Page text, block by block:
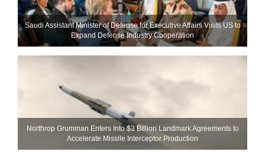
Saudi Assistant Minister of Defense for Executive Affairs Visits US to
Expand Defense Industry Cooperation
Northrop Grumman Enters Into $3 Billion Landmark Agreements to
Accelerate Missile Interceptor Production